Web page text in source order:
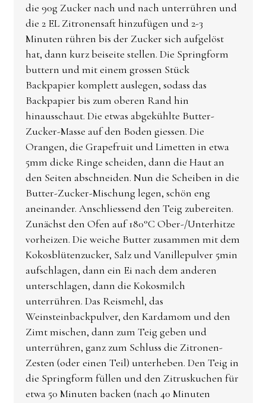
die 90g Zucker nach und nach unterrühren und
die 2 EL Zitronensaft hinzufügen und 2-3
Minuten rühren bis der Zucker sich aufgelöst
hat, dann kurz beiseite stellen. Die Springform
buttern und mit einem grossen Stück
Backpapier komplett auslegen, sodass das
Backpapier bis zum oberen Rand hin
hinausschaut. Die etwas abgekühlte Butter-
Zucker-Masse auf den Boden giessen. Die
Orangen, die Grapefruit und Limetten in etwa
5mm dicke Ringe scheiden, dann die Haut an
den Seiten abschneiden. Nun die Scheiben in die
Butter-Zucker-Mischung legen, schön eng
aneinander. Anschliessend den Teig zubereiten.
Zunächst den Ofen auf 180°C Ober-/Unterhitze
vorheizen. Die weiche Butter zusammen mit dem
Kokosblütenzucker, Salz und Vanillepulver 5min
aufschlagen, dann ein Ei nach dem anderen
unterschlagen, dann die Kokosmilch
unterrühren. Das Reismehl, das
Weinsteinbackpulver, den Kardamom und den
Zimt mischen, dann zum Teig geben und
unterrühren, ganz zum Schluss die Zitronen-
Zesten (oder einen Teil) unterheben. Den Teig in
die Springform füllen und den Zitruskuchen für
etwa 50 Minuten backen (nach 40 Minuten